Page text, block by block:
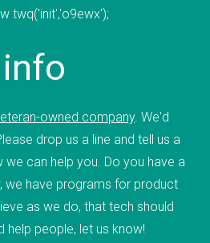
(Incidentally, we are hiring
this number will likely grow
&nbsp; As a
Inc. has produced, or
Science Foundation,
(China), Wolverine Water
many more businesses and
governmental work that
We pride ourselves in being
staff has extensive
twq('init','o9ewx');
info
owned company. We'd
drop us a line and tell us a
can help you. Do you have a
we have programs for product
as we do, that tech should
help people, let us know!